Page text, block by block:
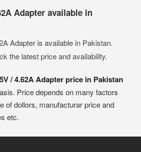
Adapter available in
Adapter is available in Pakistan.
the latest price and availability.
/ 4.62A Adapter price in Pakistan
Price depends on many factors
of dollors, manufacturar price and
etc.